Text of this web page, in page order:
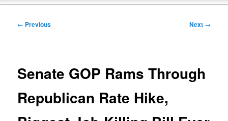
Post
← Previous Next →
Senate GOP Rams Through
Republican Rate Hike,